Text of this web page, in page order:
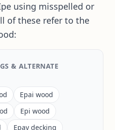
using misspelled or
of these refer to the
& ALTERNATE
Epai wood
Epi wood
Epay decking